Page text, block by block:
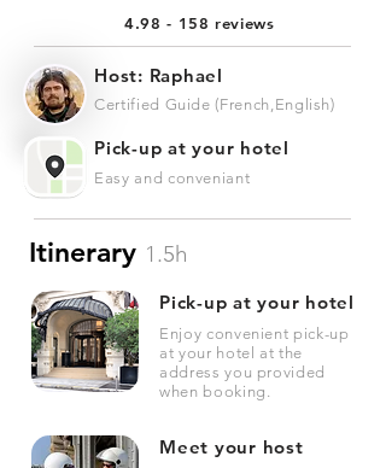
4.98 - 158 reviews
Host: Raphael
Certified Guide (French,English)
Pick-up at your hotel
Easy and conveniant
Itinerary 1.5h
Pick-up at your hotel
Enjoy convenient pick-up
at your hotel at the
address you provided
when booking.
Meet your host